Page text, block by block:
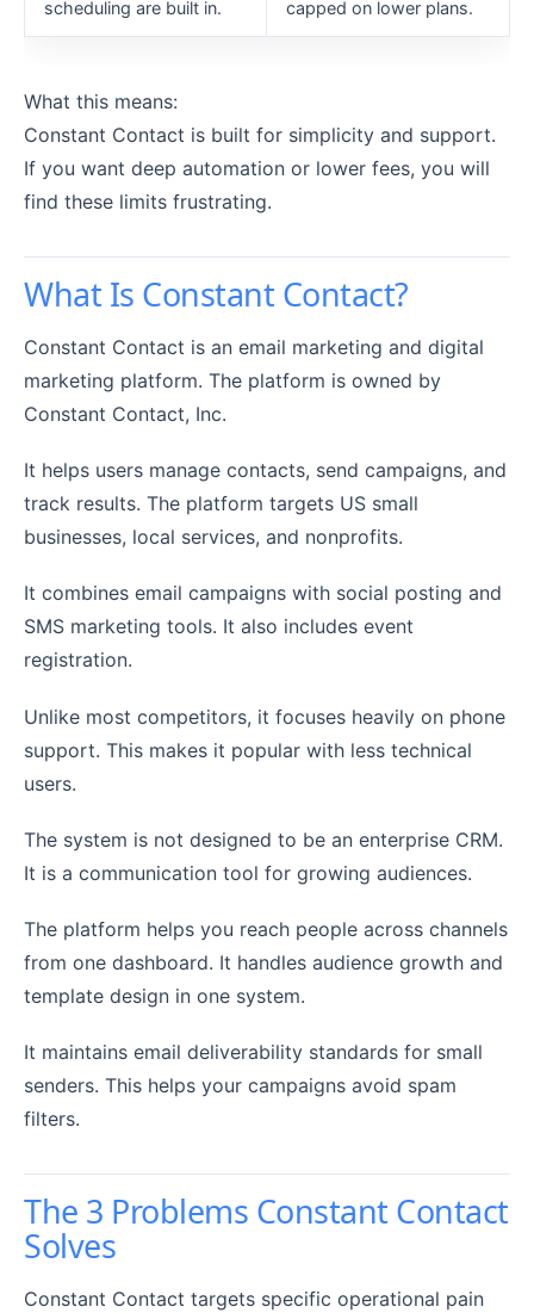
scheduling are built in.
capped on lower plans.
What this means:
Constant Contact is built for simplicity and support.
If you want deep automation or lower fees, you will
find these limits frustrating.
What Is Constant Contact?
Constant Contact is an email marketing and digital
marketing platform. The platform is owned by
Constant Contact, Inc.
It helps users manage contacts, send campaigns, and
track results. The platform targets US small
businesses, local services, and nonprofits.
It combines email campaigns with social posting and
SMS marketing tools. It also includes event
registration.
Unlike most competitors, it focuses heavily on phone
support. This makes it popular with less technical
users.
The system is not designed to be an enterprise CRM.
It is a communication tool for growing audiences.
The platform helps you reach people across channels
from one dashboard. It handles audience growth and
template design in one system.
It maintains email deliverability standards for small
senders. This helps your campaigns avoid spam
filters.
The 3 Problems Constant Contact
Solves
Constant Contact targets specific operational pain